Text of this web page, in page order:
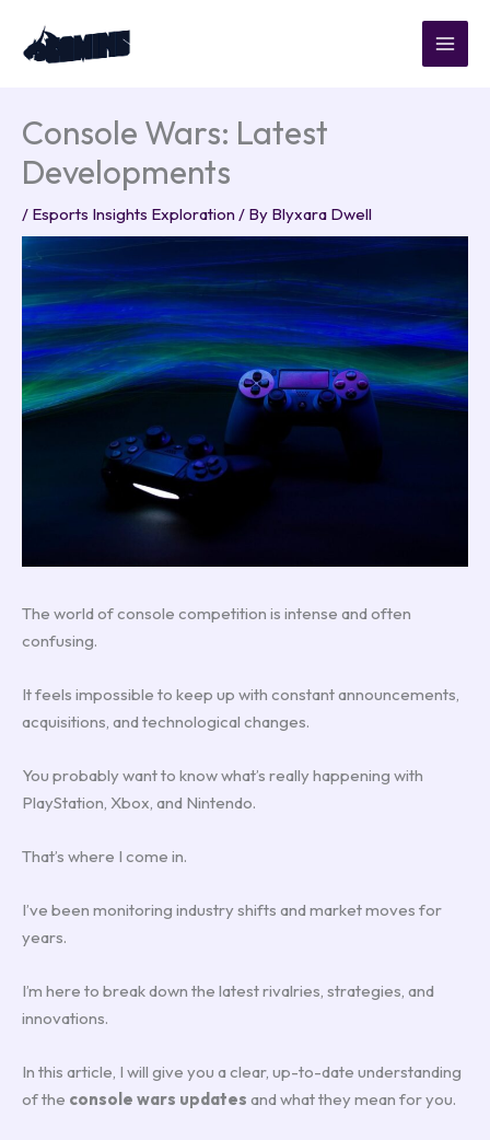
content
Console Wars: Latest
Developments
/ Esports Insights Exploration / By Blyxara Dwell
The world of console competition is intense and often
confusing.
It feels impossible to keep up with constant announcements,
acquisitions, and technological changes.
You probably want to know what’s really happening with
PlayStation, Xbox, and Nintendo.
That’s where I come in.
I’ve been monitoring industry shifts and market moves for
years.
I’m here to break down the latest rivalries, strategies, and
innovations.
In this article, I will give you a clear, up-to-date understanding
of the console wars updates and what they mean for you.